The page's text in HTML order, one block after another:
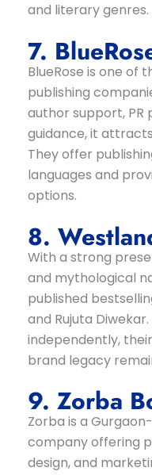
and literary genres.
7.
BlueRose is one of
publishing
author support, PR
guidance, it
They offer
languages and
options.
8.
With a strong
and mythological
published
and Rujuta
independently,
brand legacy
9. Zorba
Zorba is a
company offering
design, and